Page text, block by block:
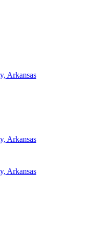
Arkansas
Arkansas
Arkansas